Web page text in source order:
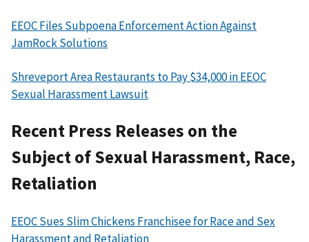
EEOC Files Subpoena Enforcement Action Against
JamRock Solutions
Shreveport Area Restaurants to Pay $34,000 in EEOC
Sexual Harassment Lawsuit
Recent Press Releases on the
Subject of Sexual Harassment, Race,
Retaliation
EEOC Sues Slim Chickens Franchisee for Race and Sex
Harassment and Retaliation